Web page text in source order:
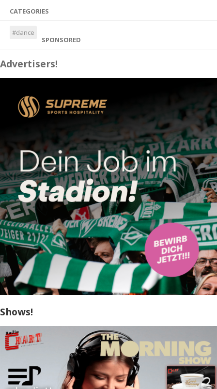
CATEGORIES
#dance
SPONSORED
Advertisers!
Shows!